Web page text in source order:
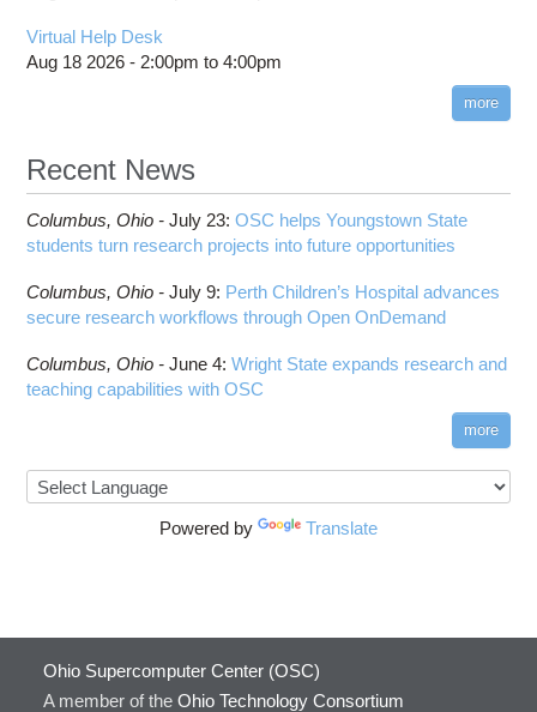
Virtual Help Desk
Aug 18 2026 - 2:00pm to4:00pm
more
Recent News
Columbus, Ohio -July 23:OSC helps Youngstown State
students turn research projects into future opportunities
Columbus, Ohio -July 9: Perth Children’s Hospital advances
secure research workflows through Open OnDemand
Columbus, Ohio -June 4:Wright State expands research and
teaching capabilities with OSC
more
Powered by Translate
Ohio Supercomputer Center (OSC)
A member of the Ohio Technology Consortium